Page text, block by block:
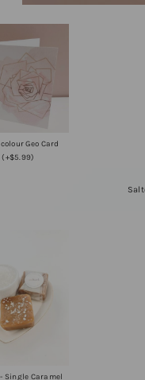
Geo Card
(+$5.99)
Single Caramel